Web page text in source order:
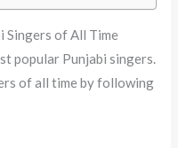
Singers of All Time
popular Punjabi singers.
of all time by following